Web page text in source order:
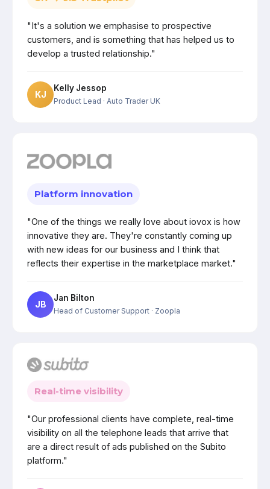
"It's a solution we emphasise to prospective
customers, and is something that has helped us to
develop a trusted relationship."
KJ
Kelly Jessop
Product Lead · Auto Trader UK
Platform innovation
"One of the things we really love about iovox is how
innovative they are. They're constantly coming up
with new ideas for our business and I think that
reflects their expertise in the marketplace market."
JB
Jan Bilton
Head of Customer Support · Zoopla
Real-time visibility
"Our professional clients have complete, real-time
visibility on all the telephone leads that arrive that
are a direct result of ads published on the Subito
platform."